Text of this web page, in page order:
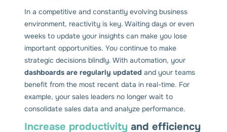
In a competitive and constantly evolving business
environment, reactivity is key. Waiting days or even
weeks to update your insights can make you lose
important opportunities. You continue to make
strategic decisions blindly. With automation, your
dashboards are regularly updated and your teams
benefit from the most recent data in real-time. For
example, your sales leaders no longer wait to
consolidate sales data and analyze performance.
Increase productivity and efficiency